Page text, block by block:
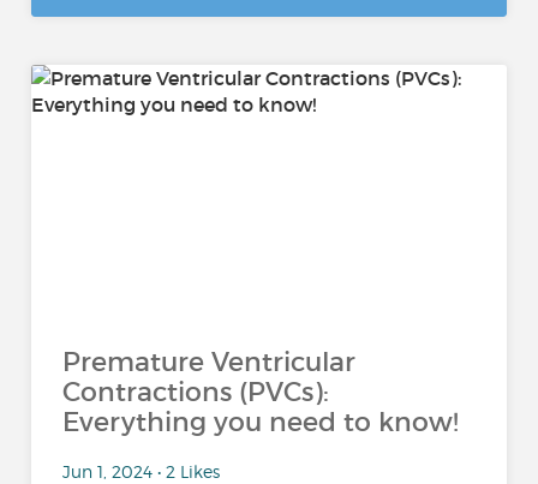
Premature Ventricular
Contractions (PVCs):
Everything you need to know!
Jun 1, 2024 • 2 Likes